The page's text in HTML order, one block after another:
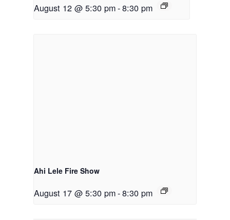
August 12 @ 5:30 pm-8:30 pm
Ahi Lele Fire Show
August 17 @ 5:30 pm-8:30 pm